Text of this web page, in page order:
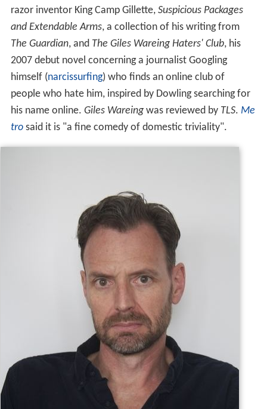
razor inventor King Camp Gillette, Suspicious Packages
and Extendable Arms, a collection of his writing from
The Guardian, and The Giles Wareing Haters' Club, his
2007 debut novel concerning a journalist Googling
himself (narcissurfing) who finds an online club of
people who hate him, inspired by Dowling searching for
his name online. Giles Wareingwas reviewed by TLS. Me
trosaid it is "a fine comedy of domestic triviality".